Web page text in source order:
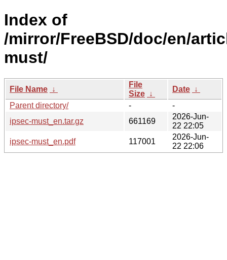
Index of
/mirror/FreeBSD/doc/en/
must/
File Name ↓
File
Size ↓
Date ↓
Parent directory/
-
-
ipsec-must_en.tar.gz
661169
2026-Jun-
22 22:05
ipsec-must_en.pdf
117001
2026-Jun-
22 22:06